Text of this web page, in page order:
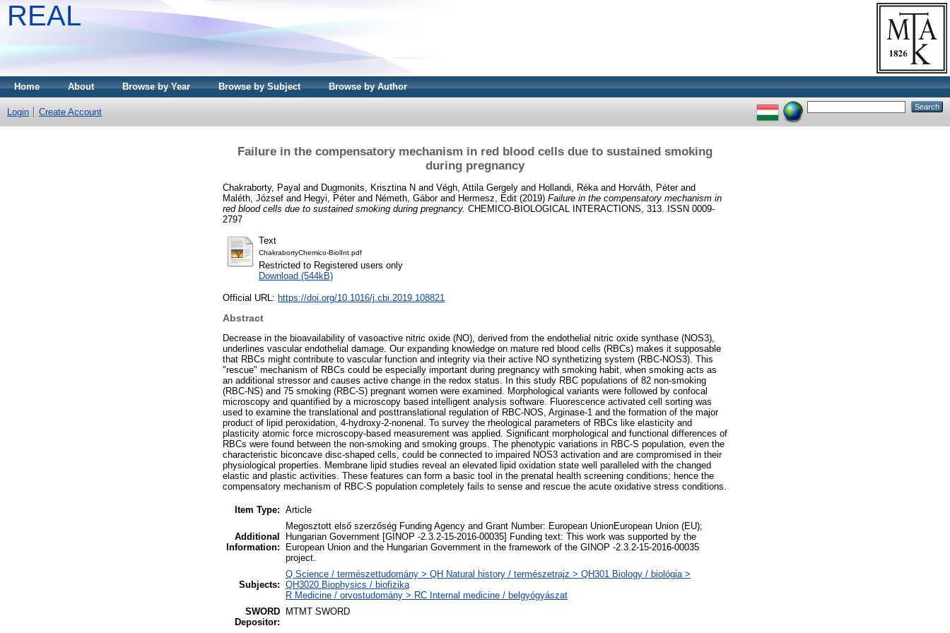
REAL
Home About Browse by Year Browse by Subject Browse by Author
Login Create Account
Failure in the compensatory mechanism in red blood cells due to sustained smoking
during pregnancy
Chakraborty, Payal and Dugmonits, Krisztina N and Végh, Attila Gergely and Hollandi, Réka and Horváth, Péterand
Maléth, József and Hegyi, Péterand Németh, Gáborand Hermesz, Edit (2019) Failure in the compensatory mechanism in
red blood cells due to sustained smoking during pregnancy. CHEMICO-BIOLOGICAL INTERACTIONS, 313. ISSN 0009-
2797
Text
ChakrabortyChemico-BiolInt.pdf
Restricted to Registered users only
Download (544kB)
Official URL: https://doi.org/10.1016/j.cbi.2019.108821
Abstract
Decrease in the bioavailability of vasoactive nitric oxide (NO), derived from the endothelial nitric oxide synthase (NOS3),
underlines vascular endothelial damage. Our expanding knowledge on mature red blood cells (RBCs) makes it supposable
that RBCs might contribute to vascular function and integrity via their active NO synthetizing system (RBC-NOS3). This
"rescue" mechanism of RBCs could be especially important during pregnancy with smoking habit, when smoking acts as
an additional stressor and causes active change in the redox status. In this study RBC populations of 82 non-smoking
(RBC-NS) and 75 smoking (RBC-S) pregnant women were examined. Morphological variants were followed by confocal
microscopy and quantified by a microscopy based intelligent analysis software. Fluorescence activated cell sorting was
used to examine the translational and posttranslational regulation of RBC-NOS, Arginase-1 and the formation of the major
product of lipid peroxidation, 4-hydroxy-2-nonenal. To survey the rheological parameters of RBCs like elasticity and
plasticity atomic force microscopy-based measurement was applied. Significant morphological and functional differences of
RBCs were found between the non-smoking and smoking groups. The phenotypic variations in RBC-S population, even the
characteristic biconcave disc-shaped cells, could be connected to impaired NOS3 activation and are compromised in their
physiological properties. Membrane lipid studies reveal an elevated lipid oxidation state well paralleled with the changed
elastic and plastic activities. These features can form a basic tool in the prenatal health screening conditions; hence the
compensatory mechanism of RBC-S population completely fails to sense and rescue the acute oxidative stress conditions.
Item Type: Article
Additional
Information:
Megosztott első szerzőség Funding Agency and Grant Number: European UnionEuropean Union (EU);
Hungarian Government [GINOP -2.3.2-15-2016-00035] Funding text: This work was supported by the
European Union and the Hungarian Government in the framework of the GINOP -2.3.2-15-2016-00035
project.
Subjects:
Q Science / természettudomány > QH Natural history / természetrajz > QH301 Biology / biológia >
QH3020 Biophysics / biofizika
R Medicine / orvostudomány > RC Internal medicine / belgyógyászat
SWORD
Depositor:
MTMT SWORD